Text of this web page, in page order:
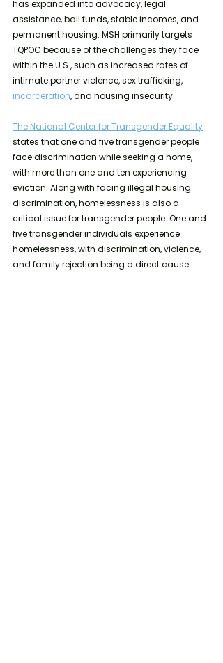
has expanded into advocacy, legal
assistance, bail funds, stable incomes, and
permanent housing. MSH primarily targets
TQPOC because of the challenges they face
within the U.S., such as increased rates of
intimate partner violence, sex trafficking,
incarceration, and housing insecurity.
The National Center for Transgender Equality
states that one and five transgender people
face discrimination while seeking a home,
with more than one and ten experiencing
eviction. Along with facing illegal housing
discrimination, homelessness is also a
critical issue for transgender people. One and
five transgender individuals experience
homelessness, with discrimination, violence,
and family rejection being a direct cause.